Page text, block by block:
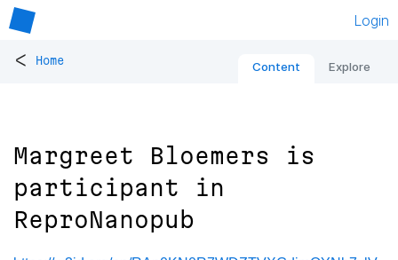
Login
< Home Content Explore
Margreet Bloemers is
participant in
ReproNanopub